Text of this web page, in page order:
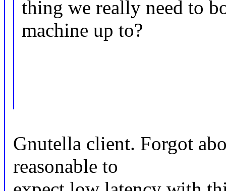
thing we really need to
machine up to?
Gnutella client. Forgot
reasonable to